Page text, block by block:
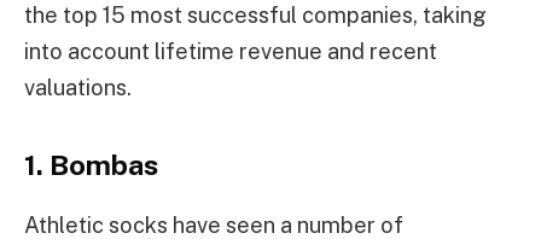
the top 15 most successful companies, taking
into account lifetime revenue and recent
valuations.
1. Bombas
Athletic socks have seen a number of